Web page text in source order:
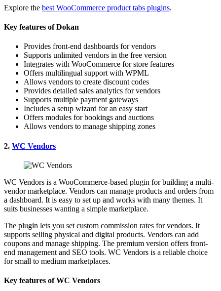
Explore the best WooCommerce product tabs plugins.
Key features of Dokan
Provides front-end dashboards for vendors
Supports unlimited vendors in the free version
Integrates with WooCommerce for store features
Offers multilingual support with WPML
Allows vendors to create discount codes
Provides detailed sales analytics for vendors
Supports multiple payment gateways
Includes a setup wizard for an easy start
Offers modules for bookings and auctions
Allows vendors to manage shipping zones
2. WC Vendors
WC Vendors is a WooCommerce-based plugin for building a multi-
vendor marketplace. Vendors can manage products and orders from
a dashboard. It is easy to set up and works with many themes. It
suits businesses wanting a simple marketplace.
The plugin lets you set custom commission rates for vendors. It
supports selling physical and digital products. Vendors can add
coupons and manage shipping. The premium version offers front-
end management and SEO tools. WC Vendors is a reliable choice
for small to medium marketplaces.
Key features of WC Vendors